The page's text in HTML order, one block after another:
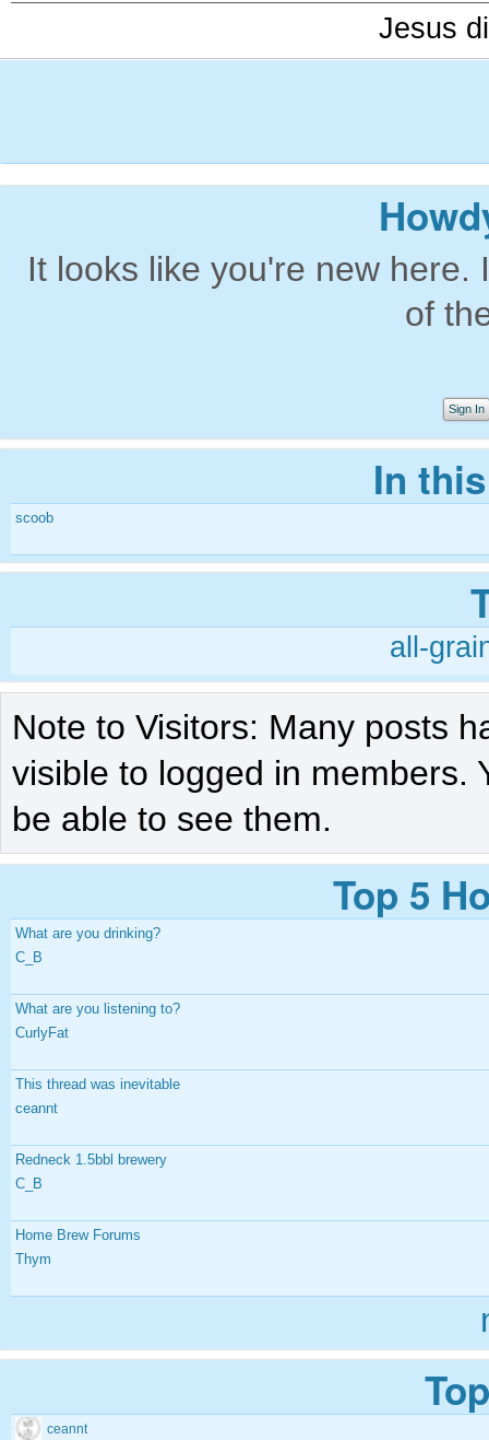
Jesus
It looks like you're new
of
Sign In
In
scoob
all-
Note to Visitors: Many posts
visible to logged in members.
be able to see them.
Top 5
What are you drinking?
C_B
What are you listening to?
CurlyFat
This thread was inevitable
ceannt
Redneck 1.5bbl brewery
C_B
Home Brew Forums
Thym
ceannt